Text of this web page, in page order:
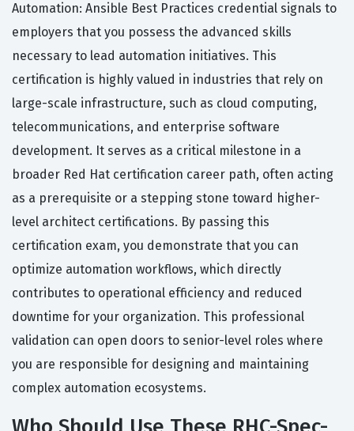
Automation: Ansible Best Practices credential signals to
employers that you possess the advanced skills
necessary to lead automation initiatives. This
certification is highly valued in industries that rely on
large-scale infrastructure, such as cloud computing,
telecommunications, and enterprise software
development. It serves as a critical milestone in a
broader Red Hat certification career path, often acting
as a prerequisite or a stepping stone toward higher-
level architect certifications. By passing this
certification exam, you demonstrate that you can
optimize automation workflows, which directly
contributes to operational efficiency and reduced
downtime for your organization. This professional
validation can open doors to senior-level roles where
you are responsible for designing and maintaining
complex automation ecosystems.